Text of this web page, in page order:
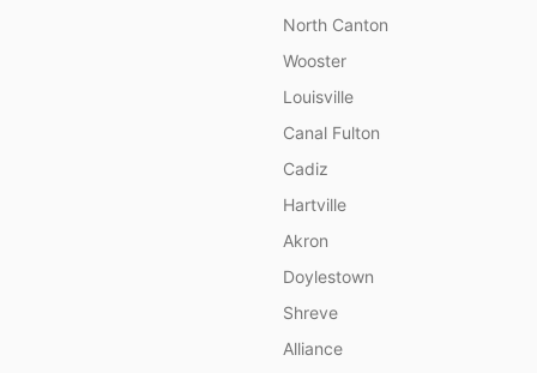
North Canton
Wooster
Louisville
Canal Fulton
Cadiz
Hartville
Akron
Doylestown
Shreve
Alliance